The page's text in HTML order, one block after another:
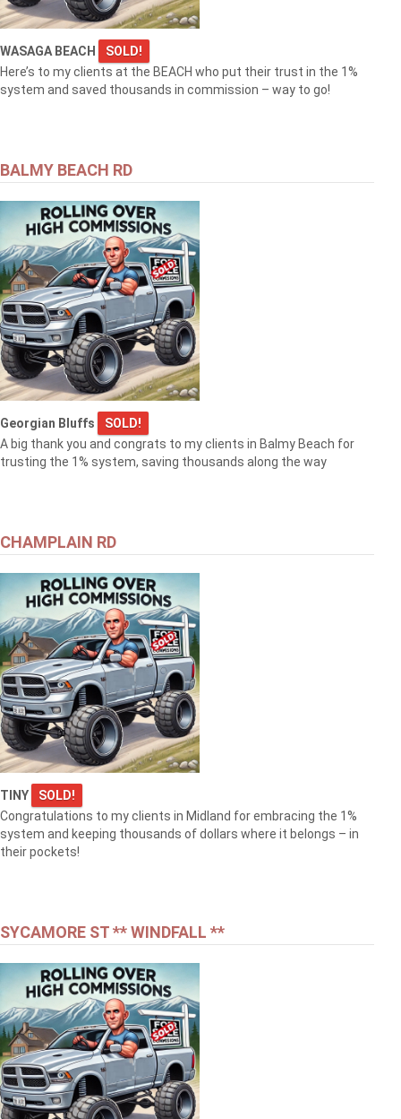
WASAGA BEACH
SOLD!
Here’s to my clients at the BEACH who put their trust in the 1%
system and saved thousands in commission – way to go!
BALMY BEACH RD
Georgian Bluffs
SOLD!
A big thank you and congrats to my clients in Balmy Beach for
trusting the 1% system, saving thousands along the way
CHAMPLAIN RD
TINY
SOLD!
Congratulations to my clients in Midland for embracing the 1%
system and keeping thousands of dollars where it belongs – in
their pockets!
SYCAMORE ST ** WINDFALL **